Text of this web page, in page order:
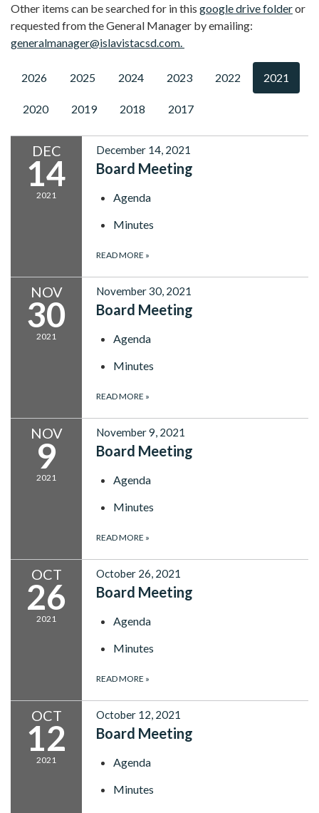
Other items can be searched for in this google drive folderor
requested from the General Manager by emailing:
generalmanager@islavistacsd.com.
2026 2025 2024 2023 2022 2021
2020 2019 2018 2017
DEC
14
2021
December 14, 2021
Board Meeting
Agenda
Minutes
READ MORE »
NOV
30
2021
November 30, 2021
Board Meeting
Agenda
Minutes
READ MORE »
NOV
9
2021
November 9, 2021
Board Meeting
Agenda
Minutes
READ MORE »
OCT
26
2021
October 26, 2021
Board Meeting
Agenda
Minutes
READ MORE »
OCT
12
2021
October 12, 2021
Board Meeting
Agenda
Minutes